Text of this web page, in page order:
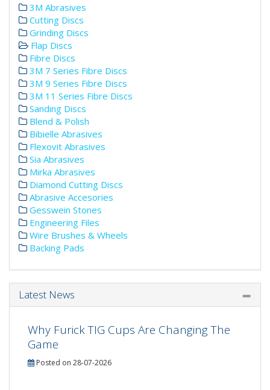
3M Abrasives
Cutting Discs
Grinding Discs
Flap Discs
Fibre Discs
3M 7 Series Fibre Discs
3M 9 Series Fibre Discs
3M 11 Series Fibre Discs
Sanding Discs
Blend & Polish
Bibielle Abrasives
Flexovit Abrasives
Sia Abrasives
Mirka Abrasives
Diamond Cutting Discs
Abrasive Accesories
Gesswein Stones
Engineering Files
Wire Brushes & Wheels
Backing Pads
Latest News
Why Furick TIG Cups Are Changing The
Game
Posted on 28-07-2026